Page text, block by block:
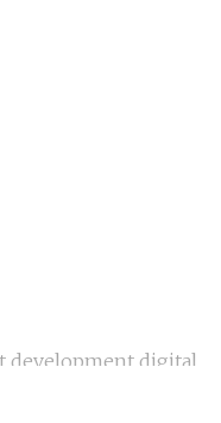
development digital